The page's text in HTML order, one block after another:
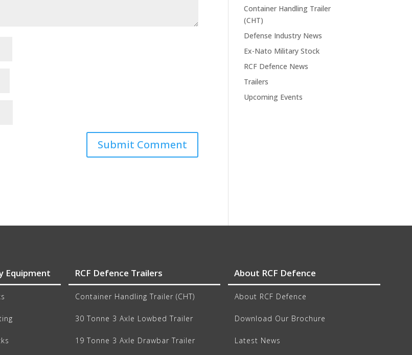
Container Handling Trailer
(CHT)
Defense Industry News
Ex-Nato Military Stock
RCF Defence News
Trailers
Upcoming Events
Equipment RCF Defence Trailers
Container Handling Trailer (CHT)
30 Tonne 3 Axle Lowbed Trailer
19 Tonne 3 Axle Drawbar Trailer
About RCF Defence
About RCF Defence
Download Our Brochure
Latest News